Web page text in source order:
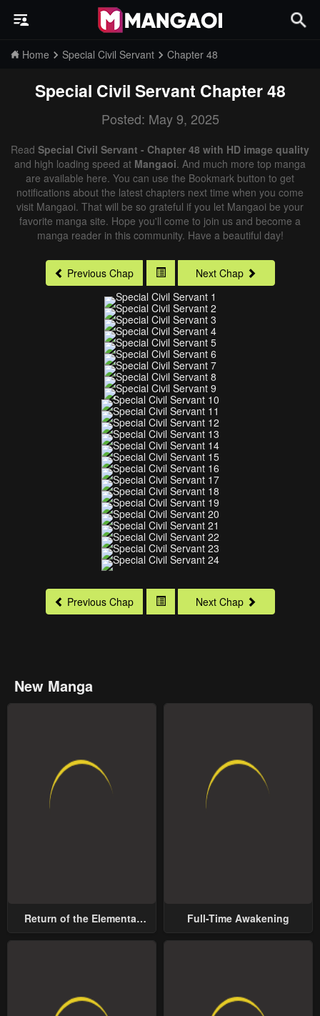
Home Special Civil Servant Chapter 48
Special Civil Servant Chapter 48
Posted: May 9, 2025
Read Special Civil Servant - Chapter 48 with HD image quality
and high loading speed at Mangaoi. And much more top manga
are available here. You can use the Bookmark button to get
notifications about the latest chapters next time when you come
visit Mangaoi. That will be so grateful if you let Mangaoi be your
favorite manga site. Hope you'll come to join us and become a
manga reader in this community. Have a beautiful day!
Previous Chap Next Chap
Previous Chap Next Chap
New Manga
Return of the Elemental
Full-Time Awakening